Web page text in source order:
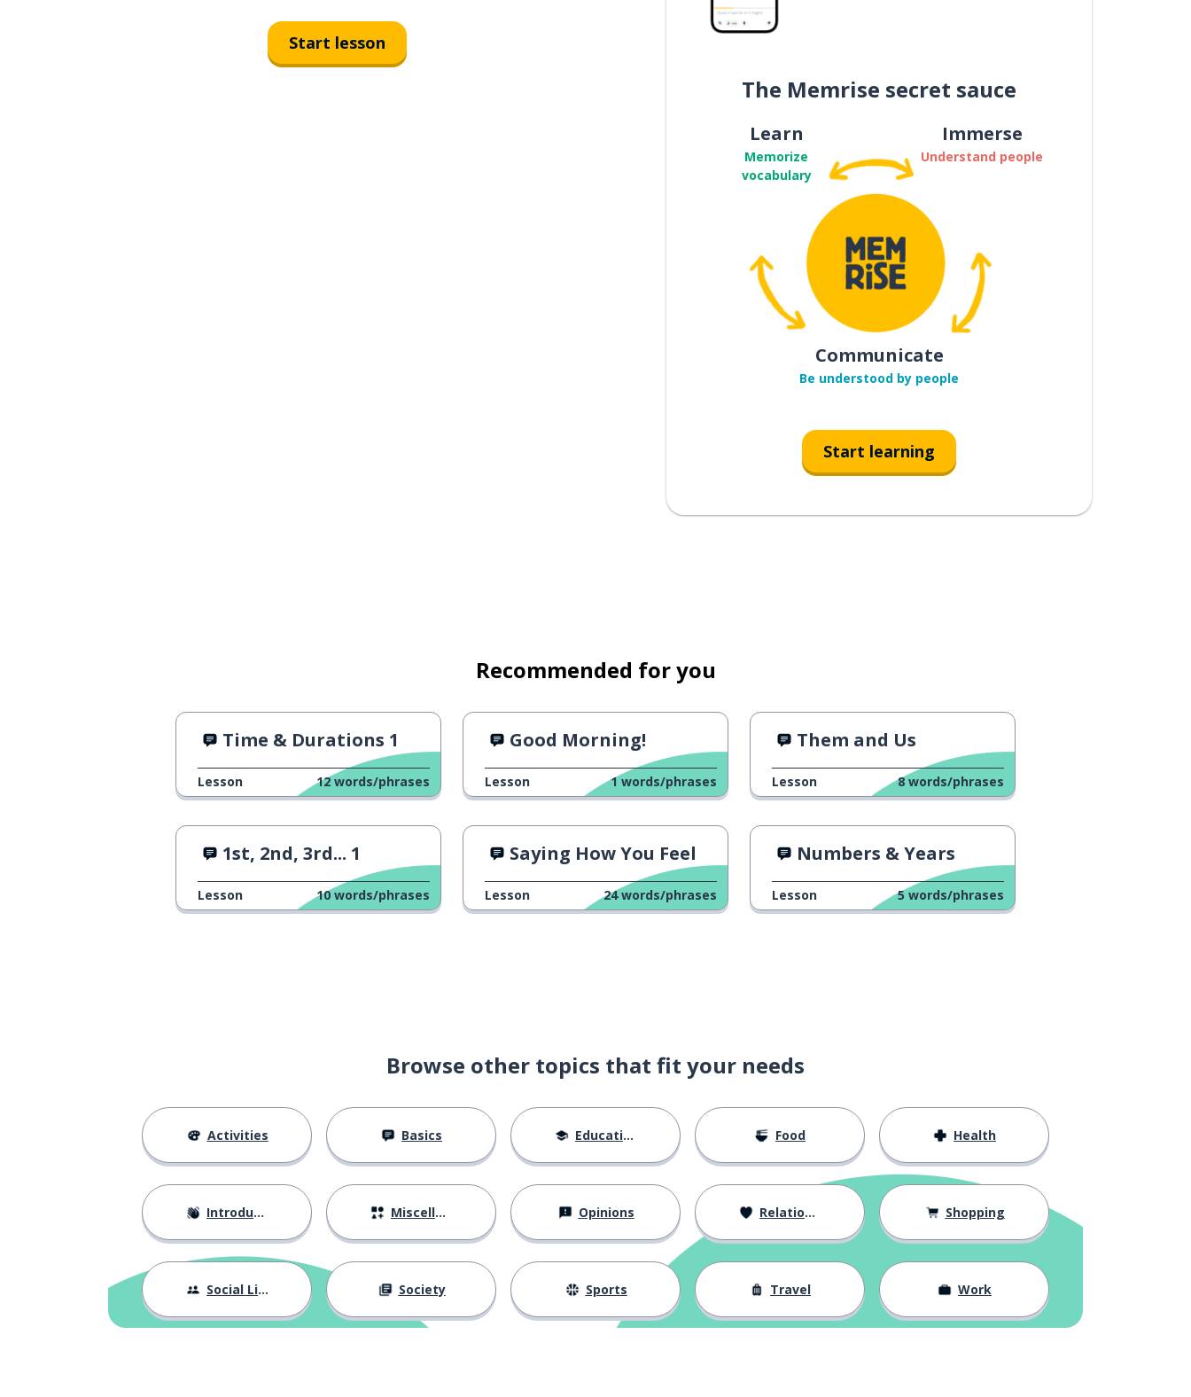
Start lesson
The Memrise secret sauce
Learn
Memorize
vocabulary
Immerse
Understand people
Communicate
Be understood by people
Start learning
Recommended for you
Time & Durations 1
Lesson 12 words/phrases
Good Morning!
Lesson 1 words/phrases
Them and Us
Lesson 8 words/phrases
1st, 2nd, 3rd... 1
Lesson 10 words/phrases
Saying How You Feel
Lesson 24 words/phrases
Numbers & Years
Lesson 5 words/phrases
Browse other topics that fit your needs
Activities Basics Education Food Health
Introductions Miscellaneous Opinions Relationships Shopping
Social Life Society Sports Travel Work